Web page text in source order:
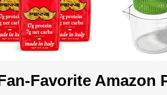
Favorite Amazon